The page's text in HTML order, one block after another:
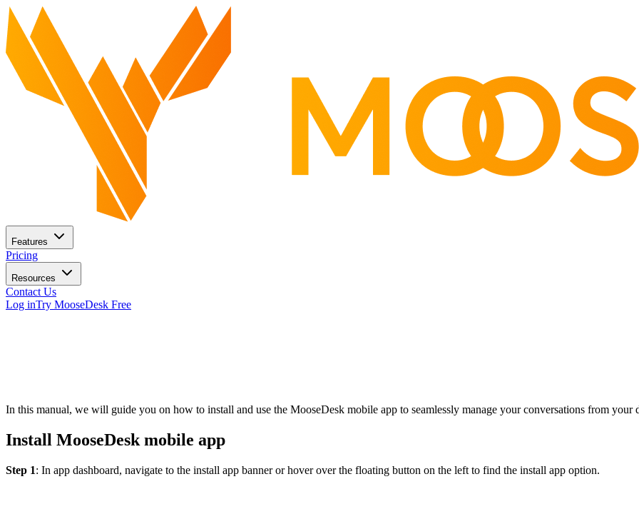
Features
Pricing
Resources
Contact Us
Log inTry MooseDesk Free
In this manual, we will guide you on how to install and use the MooseDesk mobile app to seamlessly manage your conversations from your
Install MooseDesk mobile app
Step 1: In app dashboard, navigate to the install app banner or hover over the floating button on the left to find the install app option.